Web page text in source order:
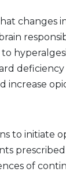
changes
increase
to initiate
of